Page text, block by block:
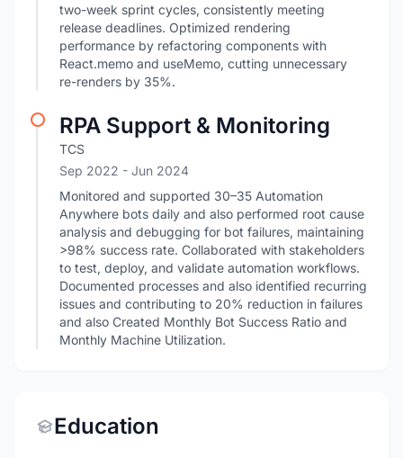
two-week sprint cycles, consistently meeting
release deadlines. Optimized rendering
performance by refactoring components with
React.memo and useMemo, cutting unnecessary
re-renders by 35%.
RPA Support & Monitoring
TCS
Sep 2022 - Jun 2024
Monitored and supported 30–35 Automation
Anywhere bots daily and also performed root cause
analysis and debugging for bot failures, maintaining
>98% success rate. Collaborated with stakeholders
to test, deploy, and validate automation workflows.
Documented processes and also identified recurring
issues and contributing to 20% reduction in failures
and also Created Monthly Bot Success Ratio and
Monthly Machine Utilization.
Education